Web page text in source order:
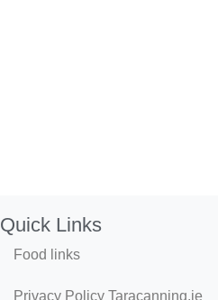
Quick Links
Food links
Privacy Policy Taracanning.ie